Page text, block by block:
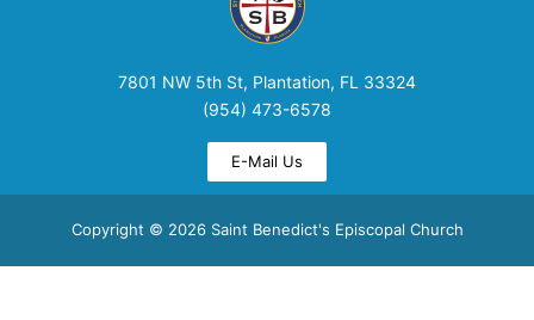
7801 NW 5th St, Plantation, FL 33324
(954) 473-6578
E-Mail Us
Copyright © 2026 Saint Benedict's Episcopal Church​